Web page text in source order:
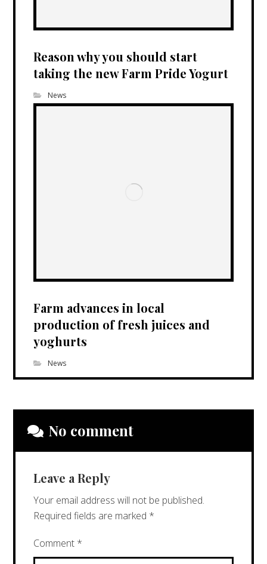
Reason why you should start
taking the new Farm Pride Yogurt
News
Farm advances in local
production of fresh juices and
yoghurts
News
No comment
Leave a Reply
Your email address will not be published.
Required fields are marked *
Comment *